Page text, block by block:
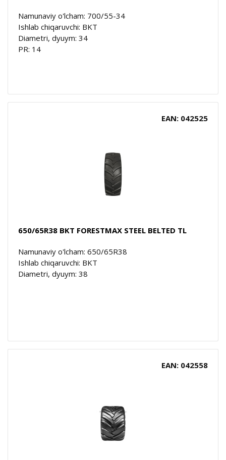
Namunaviy o'lcham: 700/55-34
Ishlab chiqaruvchi: BKT
Diametri, dyuym: 34
PR: 14
EAN: 042525
650/65R38 BKT FORESTMAX STEEL BELTED TL
Namunaviy o'lcham: 650/65R38
Ishlab chiqaruvchi: BKT
Diametri, dyuym: 38
EAN: 042558